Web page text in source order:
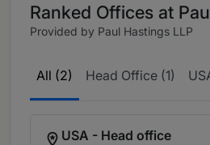
Ranked Offices at
Provided by Paul Hastings LLP
All (2) Head Office (1)
USA - Head office